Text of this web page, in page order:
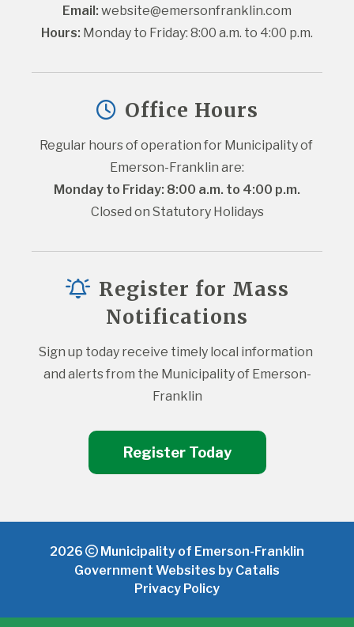
Email: website@emersonfranklin.com
Hours: Monday to Friday: 8:00 a.m. to 4:00 p.m.
Office Hours
Regular hours of operation for Municipality of
Emerson-Franklin are:
Monday to Friday: 8:00 a.m. to 4:00 p.m.
Closed on Statutory Holidays
Register for Mass
Notifications
Sign up today receive timely local information
and alerts from the Municipality of Emerson-
Franklin
Register Today
2026
Municipality of Emerson-Franklin
Government Websites by Catalis
Privacy Policy